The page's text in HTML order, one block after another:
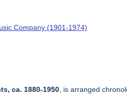
Company (1901-1974)
ca. 1880-1950 , is arranged